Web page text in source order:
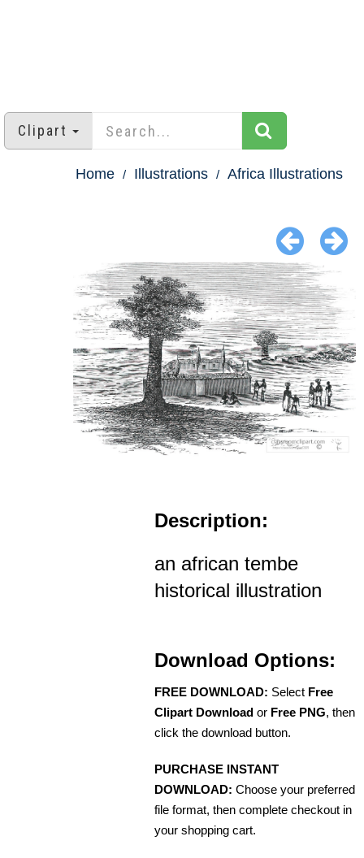
Clipart
Home Illustrations Africa Illustrations
Description:
an african tembe
historical illustration
Download Options:
FREE DOWNLOAD: Select Free
Clipart Download or Free PNG, then
click the download button.
PURCHASE INSTANT
DOWNLOAD: Choose your preferred
file format, then complete checkout in
your shopping cart.